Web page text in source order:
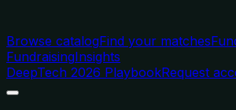
Browse catalogFind your matches
FundraisingInsights
DeepTech 2026 PlaybookRequest